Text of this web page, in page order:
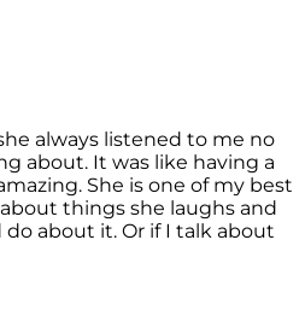
always listened to me no
about. It was like having a
She is one of my best
things she laughs and
about it. Or if I talk about